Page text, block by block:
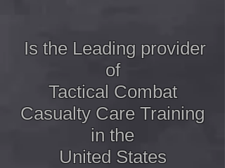
Is the Leading provider
of
Tactical Combat
Casualty Care Training
in the
United States